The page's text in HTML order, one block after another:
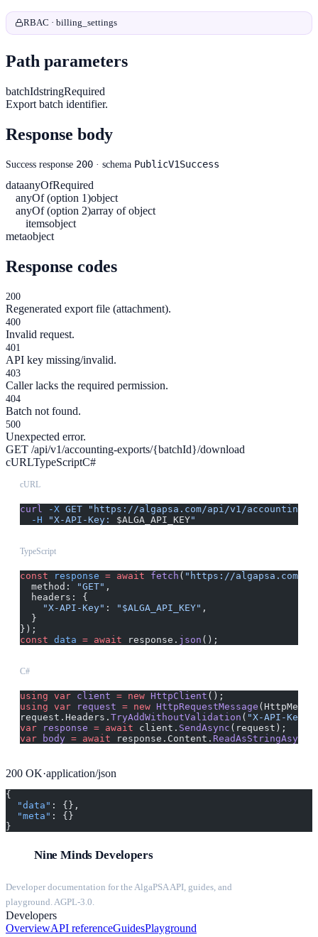
RBAC · billing_settings
Path parameters
batchIdstringRequired
Export batch identifier.
Response body
Success response 200 · schema PublicV1Success
dataanyOfRequired
anyOf (option 1)object
anyOf (option 2)array of object
itemsobject
metaobject
Response codes
200
Regenerated export file (attachment).
400
Invalid request.
401
API key missing/invalid.
403
Caller lacks the required permission.
404
Batch not found.
500
Unexpected error.
GET /api/v1/accounting-exports/{batchId}/download
cURLTypeScriptC#
cURL
curl -X GET "https://algapsa.com/api/v1/accounting-
  -H
"X-API-Key: $ALGA_API_KEY"
TypeScript
const response = await fetch ( "https://algapsa.com/
  method:
"GET" ,
  headers: {
    "X-API-Key"
: "$ALGA_API_KEY" ,
  }
});
const data = await response. json ();
C#
using var client = new HttpClient ();
using var request = new HttpRequestMessage
request.Headers. TryAddWithoutValidation ( "X-API-Key"
var response = await client. SendAsync (request);
var body = await response.Content. ReadAsStringAsync
200 OK·application/json
{
  "data"
: {},
  "meta"
: {}
}
Nine Minds Developers
Developer documentation for the AlgaPSA API, guides, and
playground. AGPL-3.0.
Developers
OverviewAPI referenceGuidesPlayground